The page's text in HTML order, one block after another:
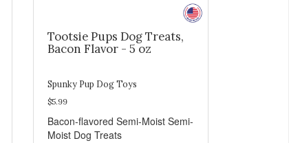
Tootsie Pups Dog Treats,
Bacon Flavor - 5 oz
Spunky Pup Dog Toys
$5.99
Bacon-flavored Semi-Moist Semi-
Moist Dog Treats